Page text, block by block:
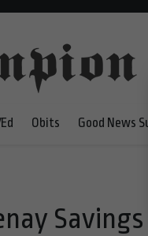
Obits Good News